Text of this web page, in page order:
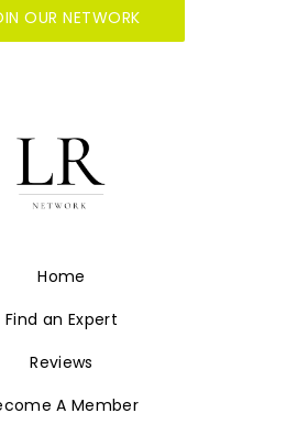
starts with showcasing your
OUR NETWORK
Home